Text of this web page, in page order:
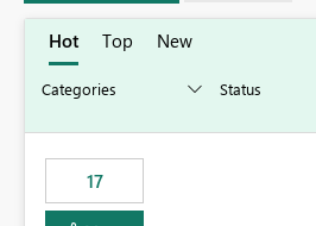
Hot Top New
17